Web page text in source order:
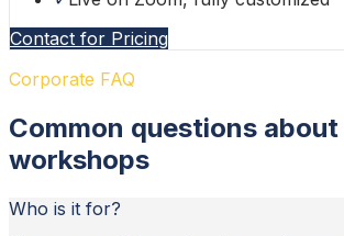
Contact for Pricing
Corporate FAQ
Common questions
workshops
Who is it for?